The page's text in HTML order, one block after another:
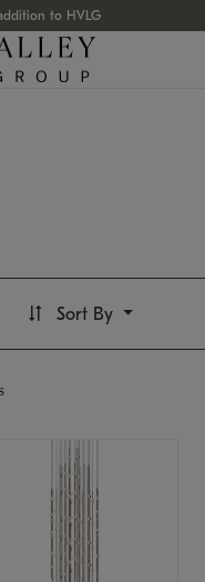
to HVLG
Sort By